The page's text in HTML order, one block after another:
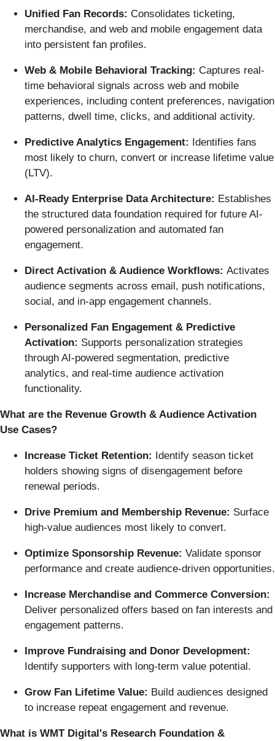
Unified Fan Records: Consolidates ticketing,
merchandise, and web and mobile engagement data
into persistent fan profiles.
Web & Mobile Behavioral Tracking: Captures real-
time behavioral signals across web and mobile
experiences, including content preferences, navigation
patterns, dwell time, clicks, and additional activity.
Predictive Analytics Engagement: Identifies fans
most likely to churn, convert or increase lifetime value
(LTV).
AI-Ready Enterprise Data Architecture: Establishes
the structured data foundation required for future AI-
powered personalization and automated fan
engagement.
Direct Activation & Audience Workflows: Activates
audience segments across email, push notifications,
social, and in-app engagement channels.
Personalized Fan Engagement & Predictive
Activation: Supports personalization strategies
through AI-powered segmentation, predictive
analytics, and real-time audience activation
functionality.
What are the Revenue Growth & Audience Activation
Use Cases?
Increase Ticket Retention: Identify season ticket
holders showing signs of disengagement before
renewal periods.
Drive Premium and Membership Revenue: Surface
high-value audiences most likely to convert.
Optimize Sponsorship Revenue: Validate sponsor
performance and create audience-driven opportunities.
Increase Merchandise and Commerce Conversion:
Deliver personalized offers based on fan interests and
engagement patterns.
Improve Fundraising and Donor Development:
Identify supporters with long-term value potential.
Grow Fan Lifetime Value: Build audiences designed
to increase repeat engagement and revenue.
What is WMT Digital's Research Foundation &